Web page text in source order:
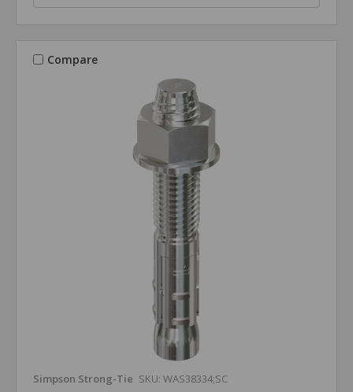
Compare
Simpson Strong-Tie SKU: WAS38334;SC